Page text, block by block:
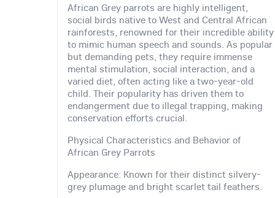
African Grey parrots are highly intelligent,
social birds native to West and Central African
rainforests, renowned for their incredible ability
to mimic human speech and sounds. As popular
but demanding pets, they require immense
mental stimulation, social interaction, and a
varied diet, often acting like a two-year-old
child. Their popularity has driven them to
endangerment due to illegal trapping, making
conservation efforts crucial.
Physical Characteristics and Behavior of
African Grey Parrots
Appearance: Known for their distinct silvery-
grey plumage and bright scarlet tail feathers.